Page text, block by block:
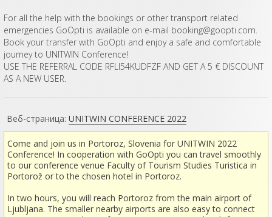
For all the help with the bookings or other transport related
emergencies GoOpti is available on e-mail booking@goopti.com
Book your transfer with GoOpti and enjoy a safe and comfortable
journey to UNITWIN Conference!
USE THE REFERRAL CODE RFLI54KUDFZF AND GET A 5 € DISCOUNT
AS A NEW USER.
Веб-страница:UNITWIN CONFERENCE 2022
Come and join us in Portoroz, Slovenia for UNITWIN 2022
Conference! In cooperation with GoOpti you can travel smoothly
to our conference venue Faculty of Tourism Studies Turistica in
Portorož or to the chosen hotel in Portoroz.
In two hours, you will reach Portoroz from the main airport of
Ljubljana. The smaller nearby airports are also easy to connect